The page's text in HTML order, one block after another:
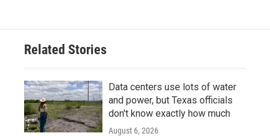
Related Stories
Data centers use lots of water
and power, but Texas officials
don't know exactly how much
August 6, 2026